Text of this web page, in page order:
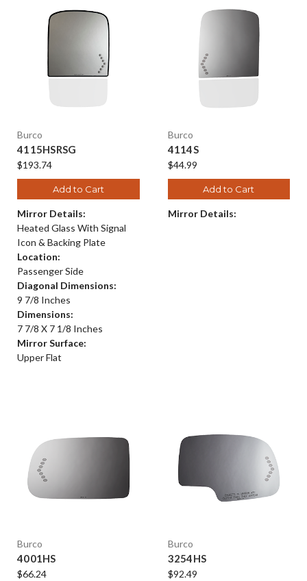
Burco
4115HSRSG
$193.74
Add to Cart
Mirror Details:
Heated Glass With Signal
Icon & Backing Plate
Location:
Passenger Side
Diagonal Dimensions:
9 7/8 Inches
Dimensions:
7 7/8 X 7 1/8 Inches
Mirror Surface:
Upper Flat
Burco
4114S
$44.99
Add to Cart
Mirror Details:
Burco
4001HS
$66.24
Burco
3254HS
$92.49